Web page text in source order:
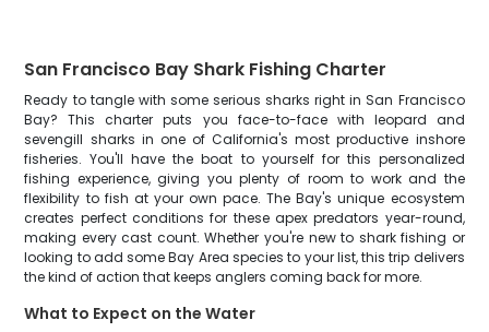
San Francisco Bay Shark Fishing Charter
Ready to tangle with some serious sharks right in San Francisco
Bay? This charter puts you face-to-face with leopard and
sevengill sharks in one of California's most productive inshore
fisheries. You'll have the boat to yourself for this personalized
fishing experience, giving you plenty of room to work and the
flexibility to fish at your own pace. The Bay's unique ecosystem
creates perfect conditions for these apex predators year-round,
making every cast count. Whether you're new to shark fishing or
looking to add some Bay Area species to your list, this trip delivers
the kind of action that keeps anglers coming back for more.
What to Expect on the Water